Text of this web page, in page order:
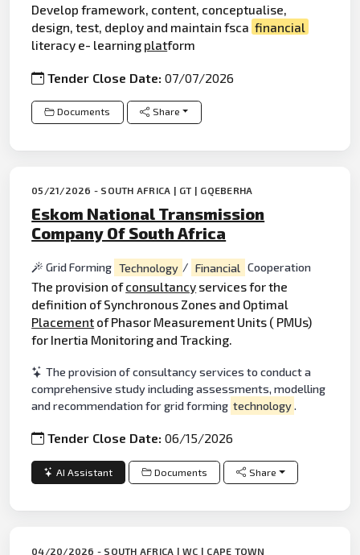
Develop framework, content, conceptualise,
design, test, deploy and maintain fsca financial
literacy e- learning platform
Tender Close Date:07/07/2026
Documents Share
05/21/2026 - SOUTH AFRICA | GT | GQEBERHA
Eskom National Transmission
Company Of South Africa
Grid Forming Technology / Financial Cooperation
The provision ofconsultancy services for the
definition of Synchronous Zones and Optimal
Placement of Phasor Measurement Units ( PMUs)
for Inertia Monitoring and Tracking.
The provision of consultancy services to conduct a
comprehensive study including assessments, modelling
and recommendation for grid forming technology.
Tender Close Date:06/15/2026
AI Assistant Documents Share
04/20/2026 - SOUTH AFRICA | WC | CAPE TOWN